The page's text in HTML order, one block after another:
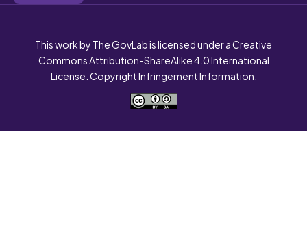
This work by The GovLab is licensed under a Creative
Commons Attribution-ShareAlike 4.0 International
License. Copyright Infringement Information.